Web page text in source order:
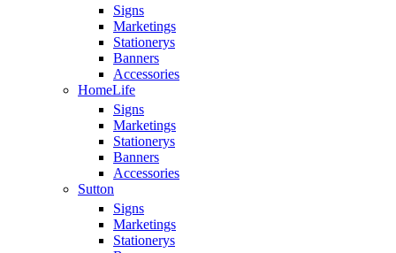
Signs
Marketings
Stationerys
Banners
Accessories
HomeLife
Signs
Marketings
Stationerys
Banners
Accessories
Sutton
Signs
Marketings
Stationerys